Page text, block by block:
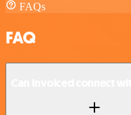
FAQs
FAQ